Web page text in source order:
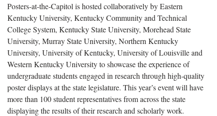
Posters-at-the-Capitol is hosted collaboratively by Eastern
Kentucky University, Kentucky Community and Technical
College System, Kentucky State University, Morehead State
University, Murray State University, Northern Kentucky
University, University of Kentucky, University of Louisville and
Western Kentucky University to showcase the experience of
undergraduate students engaged in research through high-quality
poster displays at the state legislature. This year’s event will have
more than 100 student representatives from across the state
displaying the results of their research and scholarly work.